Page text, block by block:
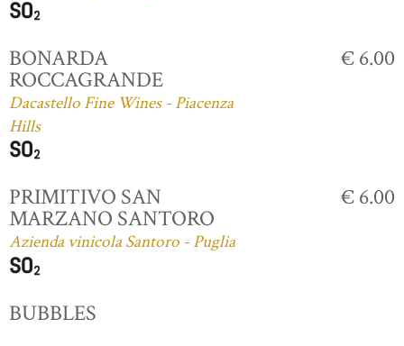
BONARDA
ROCCAGRANDE
Dacastello Fine Wines - Piacenza
Hills
€ 6.00
PRIMITIVO SAN
MARZANO SANTORO
Azienda vinicola Santoro - Puglia
€ 6.00
BUBBLES